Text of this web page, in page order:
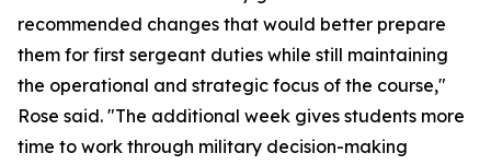
recommended changes that would better prepare
them for first sergeant duties while still maintaining
the operational and strategic focus of the course,"
Rose said. "The additional week gives students more
time to work through military decision-making